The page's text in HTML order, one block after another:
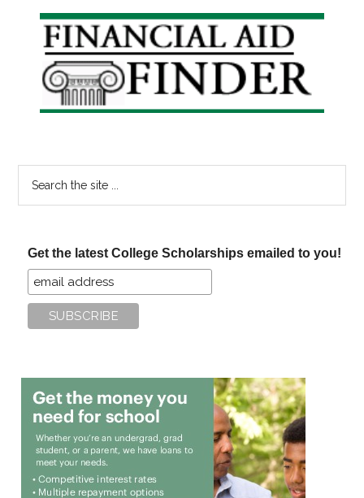
Primary
Sidebar
Get the latest College Scholarships emailed to you!